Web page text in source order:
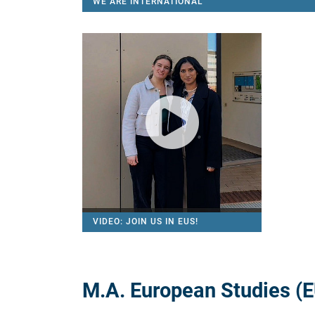
VIDEO: JOIN US IN EUS!
M.A. European Studies